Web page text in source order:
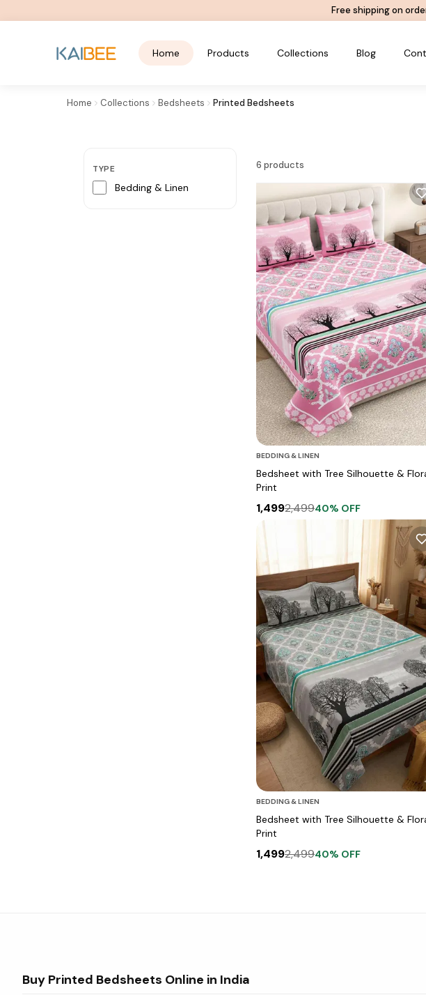
Free shipping on
Home Products Collections Blog
Home Collections Bedsheets Printed Bedsheets
Printed Bedsheets
TYPE
Bedding & Linen
6 products
BEDDING & LINEN
Bedsheet with Tree Silhouette &
Print
1,4992,49940% OFF
BEDDING & LINEN
Bedsheet with Tree Silhouette &
Print
1,4992,49940% OFF
Bedsheet with Tree Silhouette & Floral Print
Buy Printed Bedsheets Online in India